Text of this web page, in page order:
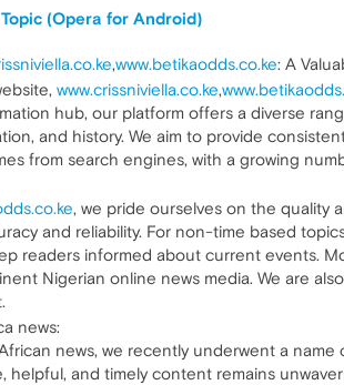
(Opera for Android)
,www.betikaodds.co.ke: A
www.crissniviella.co.ke,
hub, our platform offers a diverse
and history. We aim to provide
from search engines, with a growing
, we pride ourselves on the quality
and reliability. For non-time based
readers informed about current events.
Nigerian online news media. We are
news:
news, we recently underwent a
helpful, and timely content remains